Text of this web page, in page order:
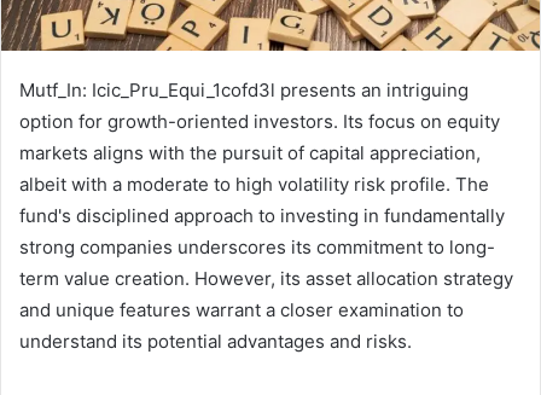
Mutf_In: Icic_Pru_Equi_1cofd3l presents an intriguing
option for growth-oriented investors. Its focus on equity
markets aligns with the pursuit of capital appreciation,
albeit with a moderate to high volatility risk profile. The
fund's disciplined approach to investing in fundamentally
strong companies underscores its commitment to long-
term value creation. However, its asset allocation strategy
and unique features warrant a closer examination to
understand its potential advantages and risks.